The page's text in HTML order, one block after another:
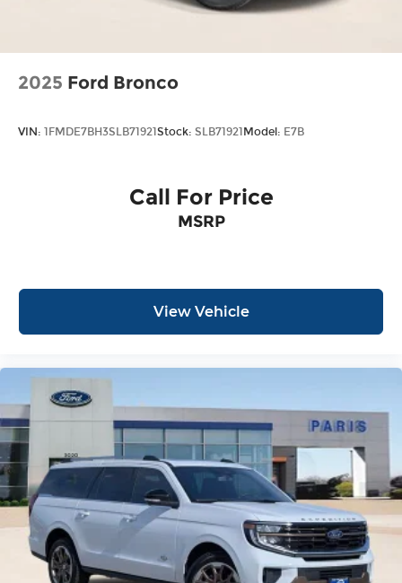
2025 Ford Bronco
VIN: 1FMDE7BH3SLB71921 Stock: SLB71921 Model: E7B
Call For Price
MSRP
View Vehicle